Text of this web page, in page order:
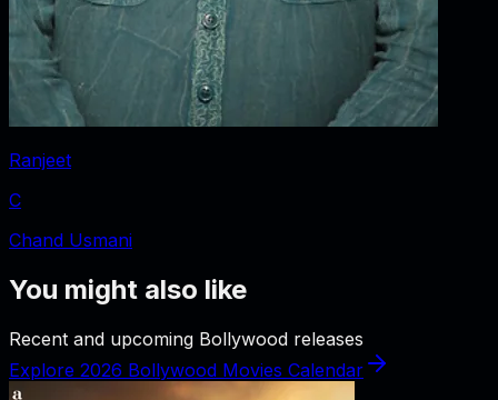
Ranjeet
C
Chand Usmani
You might also like
Recent and upcoming Bollywood releases
Explore 2026 Bollywood Movies Calendar